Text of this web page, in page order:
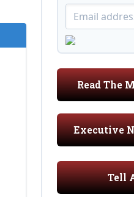
Read The
Executive
Tell